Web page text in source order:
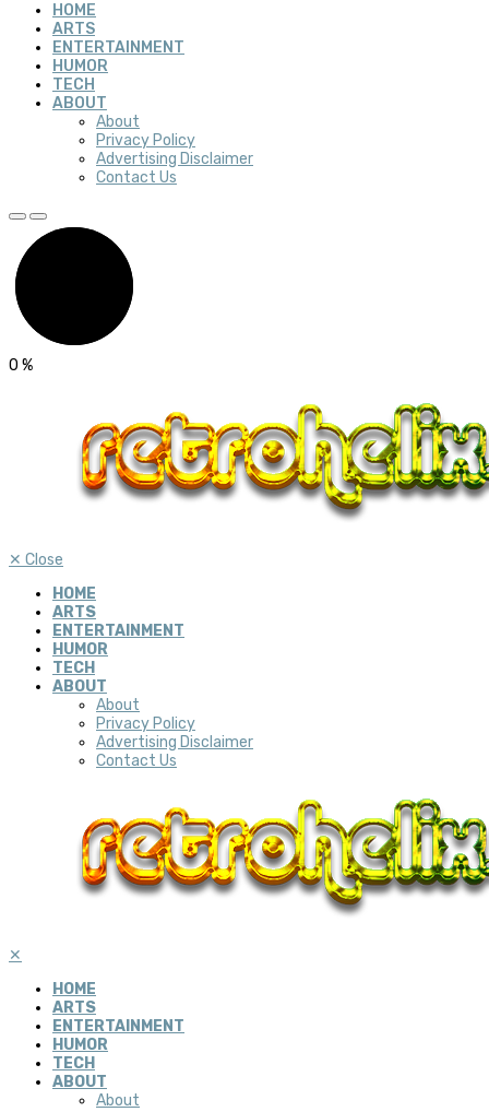
HOME
ARTS
ENTERTAINMENT
HUMOR
TECH
ABOUT
About
Privacy Policy
Advertising Disclaimer
Contact Us
0 %
✕ Close
HOME
ARTS
ENTERTAINMENT
HUMOR
TECH
ABOUT
About
Privacy Policy
Advertising Disclaimer
Contact Us
✕
HOME
ARTS
ENTERTAINMENT
HUMOR
TECH
ABOUT
About